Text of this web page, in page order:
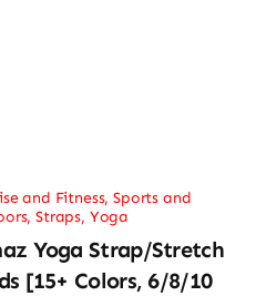
and Fitness,Sports and
,Straps, Yoga
Yoga Strap/Stretch
[15+ Colors, 6/8/10